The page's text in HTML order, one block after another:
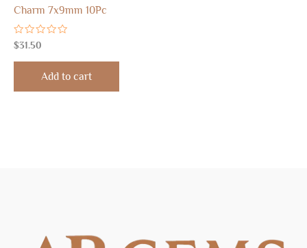
Charm 7x9mm 10Pc
Rated
0
out
$31.50
Add to cart